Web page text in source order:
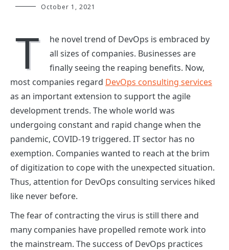
October 1, 2021
T
he novel trend of DevOps is embraced by
all sizes of companies. Businesses are
finally seeing the reaping benefits. Now,
most companies regard DevOps consulting services
as an important extension to support the agile
development trends. The whole world was
undergoing constant and rapid change when the
pandemic, COVID-19 triggered. IT sector has no
exemption. Companies wanted to reach at the brim
of digitization to cope with the unexpected situation.
Thus, attention for DevOps consulting services hiked
like never before.
The fear of contracting the virus is still there and
many companies have propelled remote work into
the mainstream. The success of DevOps practices